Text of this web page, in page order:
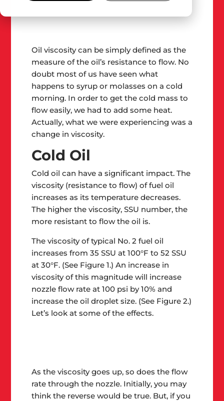
Oil viscosity can be simply defined as the
measure of the oil’s resistance to flow. No
doubt most of us have seen what
happens to syrup or molasses on a cold
morning. In order to get the cold mass to
flow easily, we had to add some heat.
Actually, what we were experiencing was a
change in viscosity.
Cold Oil
Cold oil can have a significant impact. The
viscosity (resistance to flow) of fuel oil
increases as its temperature decreases.
The higher the viscosity, SSU number, the
more resistant to flow the oil is.
The viscosity of typical No. 2 fuel oil
increases from 35 SSU at 100°F to 52 SSU
at 30°F. (See Figure 1.) An increase in
viscosity of this magnitude will increase
nozzle flow rate at 100 psi by 10% and
increase the oil droplet size. (See Figure 2.)
Let’s look at some of the effects.
As the viscosity goes up, so does the flow
rate through the nozzle. Initially, you may
think the reverse would be true. But, if you